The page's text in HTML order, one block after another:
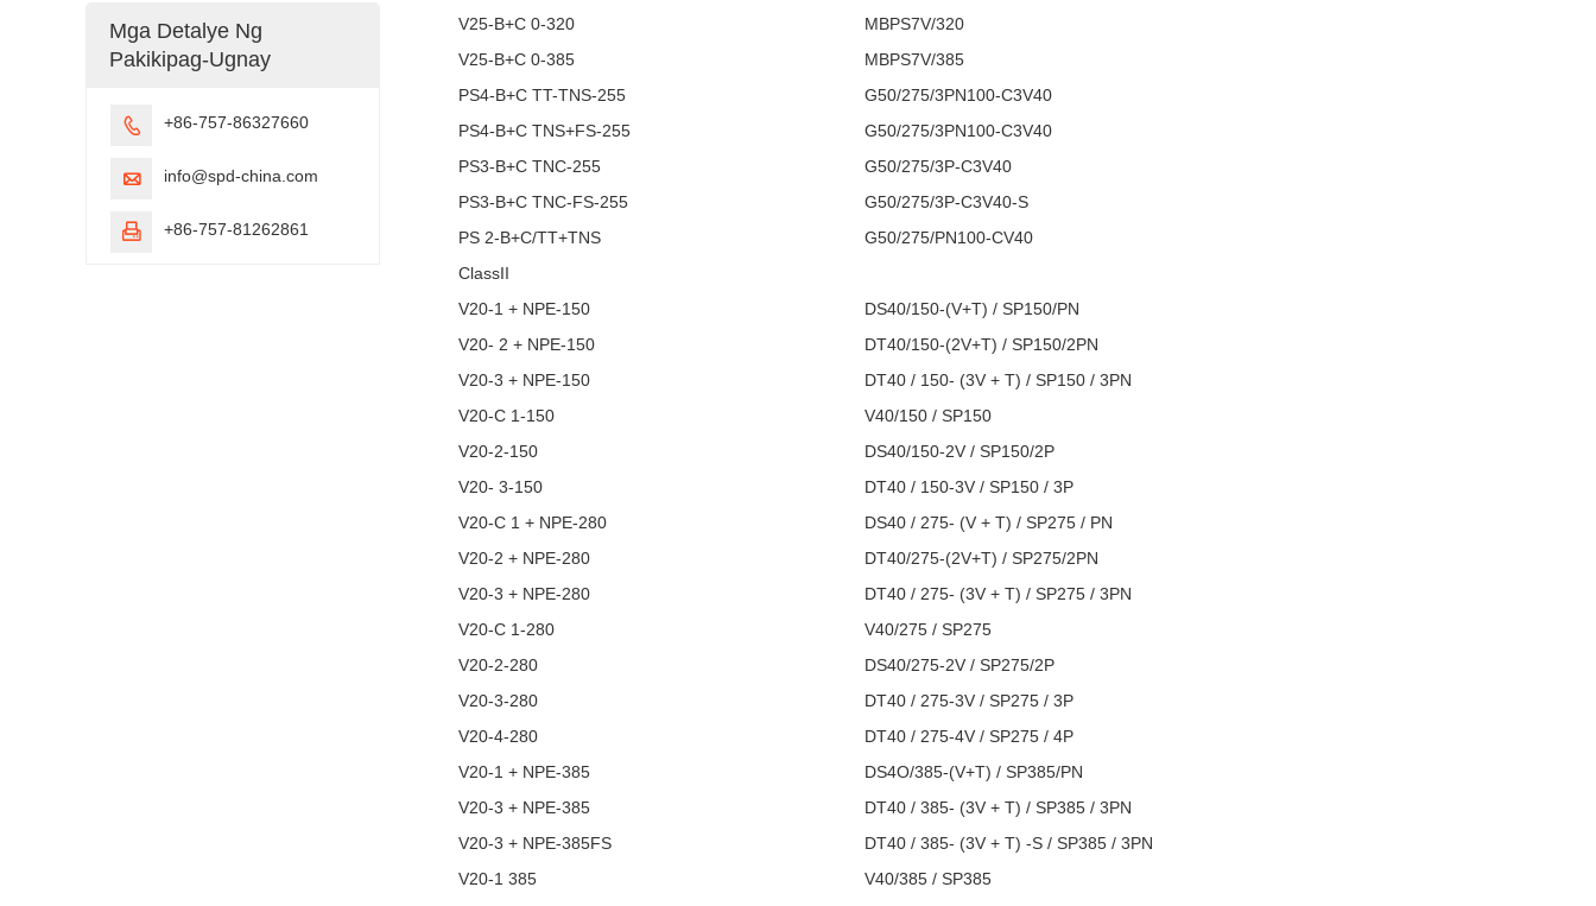
V25-B+C 0-320
MBPS7V/320
V25-B+C 0-385
MBPS7V/385
PS4-B+C TT-TNS-255
G50/275/3PN100-C3V40
PS4-B+C TNS+FS-255
G50/275/3PN100-C3V40
PS3-B+C TNC-255
G50/275/3P-C3V40
PS3-B+C TNC-FS-255
G50/275/3P-C3V40-S
PS 2-B+C/TT+TNS
G50/275/PN100-CV40
ClassII
V20-1 + NPE-150
DS40/150-(V+T) / SP150/PN
V20- 2 + NPE-150
DT40/150-(2V+T) / SP150/2PN
V20-3 + NPE-150
DT40 / 150- (3V + T) / SP150 / 3PN
V20-C 1-150
V40/150 / SP150
V20-2-150
DS40/150-2V / SP150/2P
V20- 3-150
DT40 / 150-3V / SP150 / 3P
V20-C 1 + NPE-280
DS40 / 275- (V + T) / SP275 / PN
V20-2 + ​​​​NPE-280
DT40/275-(2V+T) / SP275/2PN
V20-3 + NPE-280
DT40 / 275- (3V + T) / SP275 / 3PN
V20-C 1-280
V40/275 / SP275
V20-2-280
DS40/275-2V / SP275/2P
V20-3-280
DT40 / 275-3V / SP275 / 3P
V20-4-280
DT40 / 275-4V / SP275 / 4P
V20-1 + NPE-385
DS4O/385-(V+T) / SP385/PN
V20-3 + NPE-385
DT40 / 385- (3V + T) / SP385 / 3PN
V20-3 + NPE-385FS
DT40 / 385- (3V + T) -S / SP385 / 3PN
V20-1 385
V40/385 / SP385
Mga Detalye Ng
Pakikipag-Ugnay
 +86-757-86327660
 info@spd-china.com
 +86-757-81262861